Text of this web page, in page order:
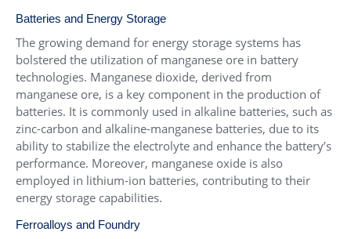
Batteries and Energy Storage
The growing demand for energy storage systems has
bolstered the utilization of manganese ore in battery
technologies. Manganese dioxide, derived from
manganese ore, is a key component in the production of
batteries. It is commonly used in alkaline batteries, such as
zinc-carbon and alkaline-manganese batteries, due to its
ability to stabilize the electrolyte and enhance the battery’s
performance. Moreover, manganese oxide is also
employed in lithium-ion batteries, contributing to their
energy storage capabilities.
Ferroalloys and Foundry